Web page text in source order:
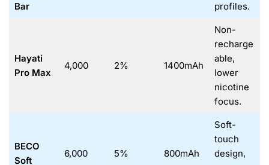
Bar
profiles.
Hayati
Pro Max
4,000 2% 1400mAh
Non-
recharge
able,
lower
nicotine
focus.
BECO
Soft
6,000 5% 800mAh
Soft-
touch
design,